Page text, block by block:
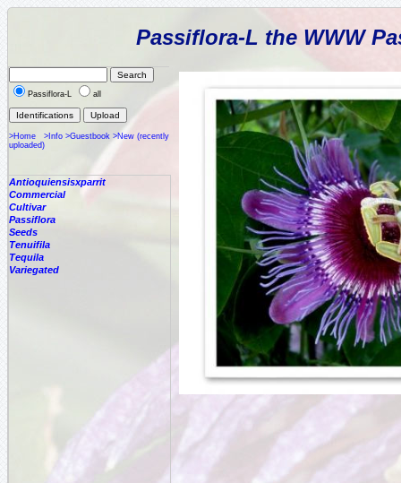
Passiflora-L the WWW
Passiflora-L all
>Home >Info >Guestbook >New (recently
uploaded)
Antioquiensisxparrit
Commercial
Cultivar
Passiflora
Seeds
Tenuifila
Tequila
Variegated